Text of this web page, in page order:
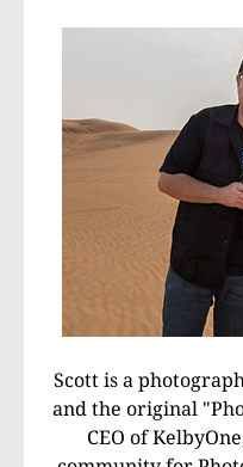
Scott is a
and the original
CEO of